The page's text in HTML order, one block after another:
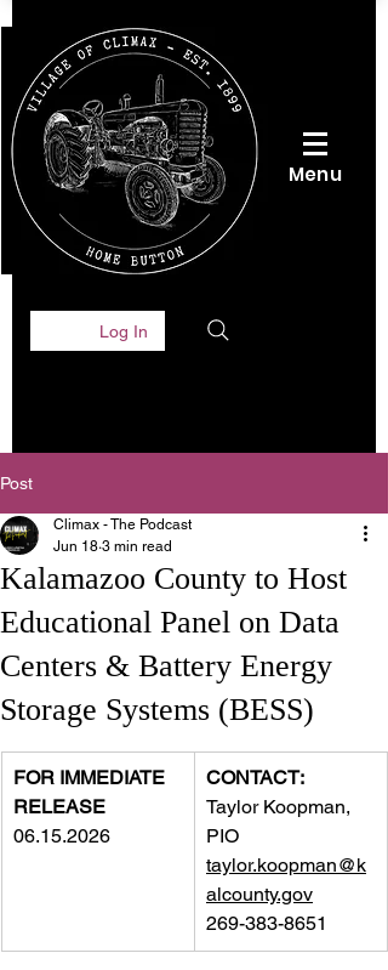
Menu
Log In
Post
Kalamazoo County to Host
Educational Panel on Data
Centers & Battery Energy
Storage Systems (BESS)
Climax - The Podcast
Jun 18 3 min read
FOR IMMEDIATE
RELEASE
06.15.2026
CONTACT:
Taylor Koopman,
PIO
taylor.koopman@k
alcounty.gov
269-383-8651